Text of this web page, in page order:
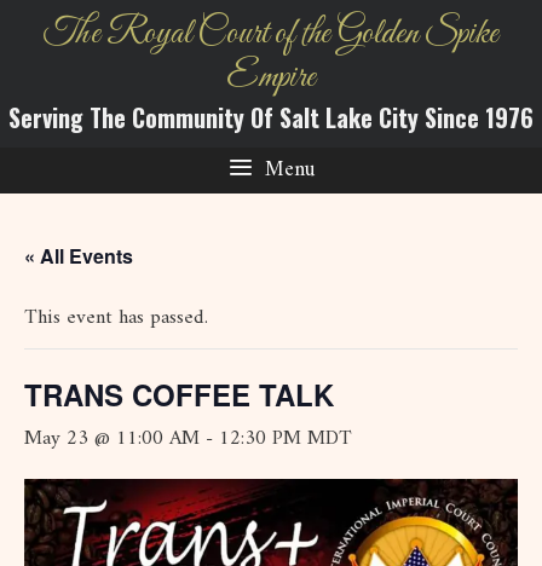
The Royal Court of the Golden Spike
Empire
Serving The Community Of Salt Lake City Since 1976
Menu
« All Events
This event has passed.
TRANS COFFEE TALK
May 23 @ 11:00 AM - 12:30 PMMDT